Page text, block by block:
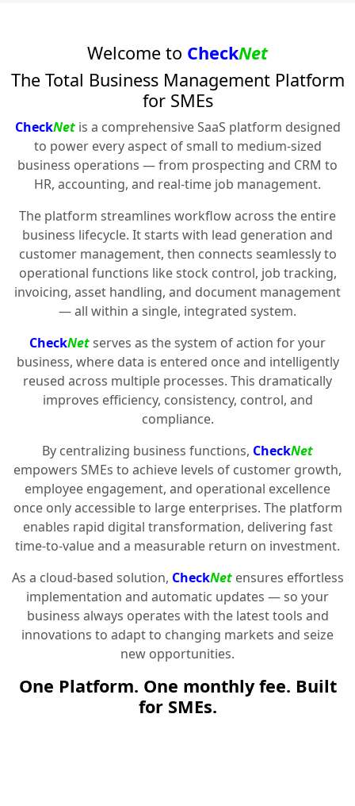
Welcome to CheckNet
The Total Business Management Platform
for SMEs
CheckNetis a comprehensive SaaS platform designed
to power every aspect of small to medium-sized
business operations — from prospecting and CRM to
HR, accounting, and real-time job management.
The platform streamlines workflow across the entire
business lifecycle. It starts with lead generation and
customer management, then connects seamlessly to
operational functions like stock control, job tracking,
invoicing, asset handling, and document management
— all within a single, integrated system.
CheckNetserves as the system of action for your
business, where data is entered once and intelligently
reused across multiple processes. This dramatically
improves efficiency, consistency, control, and
compliance.
By centralizing business functions, CheckNet
empowers SMEs to achieve levels of customer growth,
employee engagement, and operational excellence
once only accessible to large enterprises. The platform
enables rapid digital transformation, delivering fast
time-to-value and a measurable return on investment.
As a cloud-based solution, CheckNetensures effortless
implementation and automatic updates — so your
business always operates with the latest tools and
innovations to adapt to changing markets and seize
new opportunities.
One Platform. One monthly fee. Built
for SMEs.